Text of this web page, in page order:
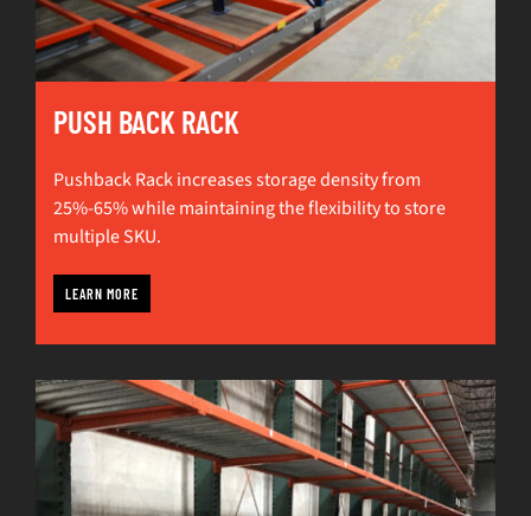
PUSH BACK RACK
Pushback Rack increases storage density from
25%-65% while maintaining the flexibility to store
multiple SKU.
LEARN MORE